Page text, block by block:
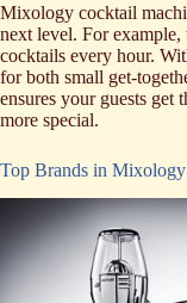
Mixology cocktail
next level. For
cocktails every hour.
for both small get-
ensures your guests get
more special.
Top Brands in